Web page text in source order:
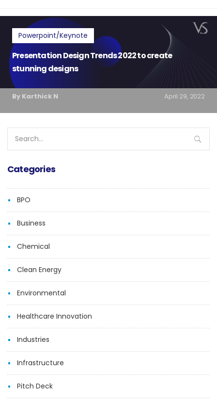
Powerpoint/Keynote
Presentation Design Trends 2022 to create
stunning designs
By Karthick N April 29, 2022
for:
Categories
BPO
Business
Chemical
Clean Energy
Environmental
Healthcare Innovation
Industries
Infrastructure
Pitch Deck